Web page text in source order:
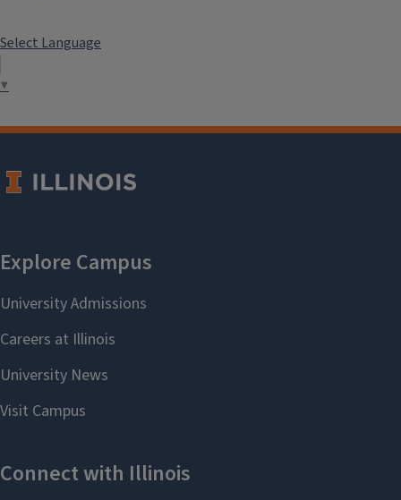
Select Language
▼